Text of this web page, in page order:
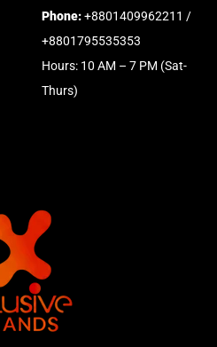
Phone:+8801409962211 /
+8801795535353
Hours: 10 AM – 7 PM (Sat-
Thurs)